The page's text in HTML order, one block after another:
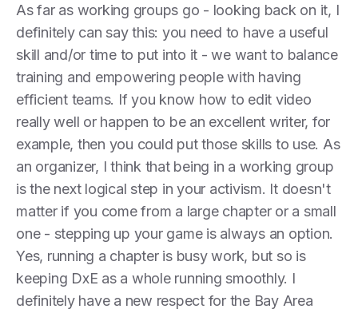
As far as working groups go - looking back on it, I
definitely can say this: you need to have a useful
skill and/or time to put into it - we want to balance
training and empowering people with having
efficient teams. If you know how to edit video
really well or happen to be an excellent writer, for
example, then you could put those skills to use. As
an organizer, I think that being in a working group
is the next logical step in your activism. It doesn't
matter if you come from a large chapter or a small
one - stepping up your game is always an option.
Yes, running a chapter is busy work, but so is
keeping DxE as a whole running smoothly. I
definitely have a new respect for the Bay Area